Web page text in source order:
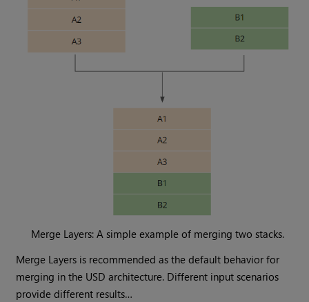
Merge Layers: A simple example of merging two stacks.
Merge Layers is recommended as the default behavior for
merging in the USD architecture. Different input scenarios
provide different results…